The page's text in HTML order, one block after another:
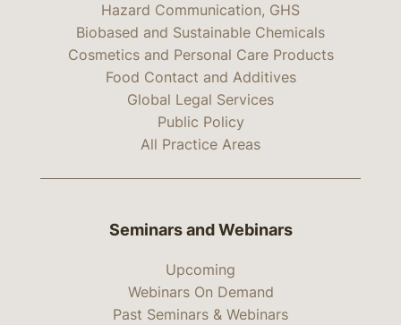
Hazard Communication, GHS
Biobased and Sustainable Chemicals
Cosmetics and Personal Care Products
Food Contact and Additives
Global Legal Services
Public Policy
All Practice Areas
Seminars and Webinars
Upcoming
Webinars On Demand
Past Seminars & Webinars